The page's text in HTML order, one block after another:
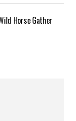
Horse Gather